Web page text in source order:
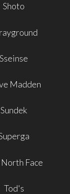
Shoto
Sseinse
Madden
Sundek
Face
Tod's